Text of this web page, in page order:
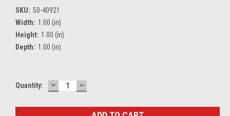
SKU: 50-40921
Width: 1.00 (in)
Height: 1.00 (in)
Depth: 1.00 (in)
Current
Quantity: DECREASE
QUANTITY:
INCREASE
QUANTITY: